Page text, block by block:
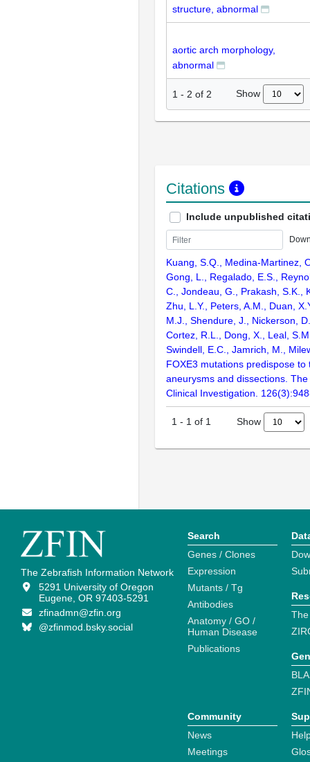
structure, abnormal
aortic arch morphology,
abnormal
1 - 2 of 2 Show
Citations
Include unpublished
Kuang, S.Q., Medina-Martinez,
Gong, L., Regalado, E.S.,
C., Jondeau, G., Prakash, S.K.,
Zhu, L.Y., Peters, A.M., Duan,
M.J., Shendure, J., Nickerson,
Cortez, R.L., Dong, X., Leal,
Swindell, E.C., Jamrich, M.,
FOXE3 mutations predispose to
aneurysms and dissections.
Clinical Investigation.
1 - 1 of 1 Show
The Zebrafish Information Network
5291 University of Oregon
Eugene, OR 97403-5291
zfinadmn@zfin.org
@zfinmod.bsky.social
Search
Genes / Clones
Expression
Mutants / Tg
Antibodies
Anatomy / GO /
Human Disease
Publications
Community
News
Meetings